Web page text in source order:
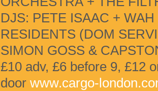
DJS: PETE ISAAC + WAH
RESIDENTS (DOM
SIMON GOSS &
£10 adv, £6 before 9, £12
door www.cargo-